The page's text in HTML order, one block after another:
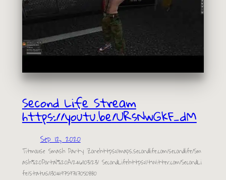
Second Life Stream
https://youtu.be/URsNwGkF_dM
Sep 12, 2020
Titmouse Smash Party Zonehttps://maps.secondlife.com/secondlife/Sm
ash%20Portal%20A/246/103/23/ SecondLifehttps://twitter.com/SecondLi
fe/status/1304197597117050880